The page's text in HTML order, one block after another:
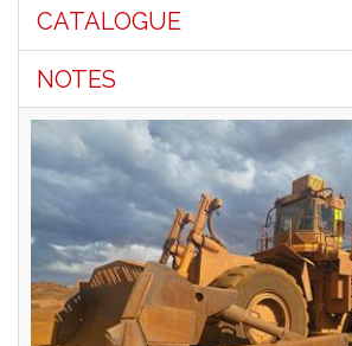
CATALOGUE
NOTES